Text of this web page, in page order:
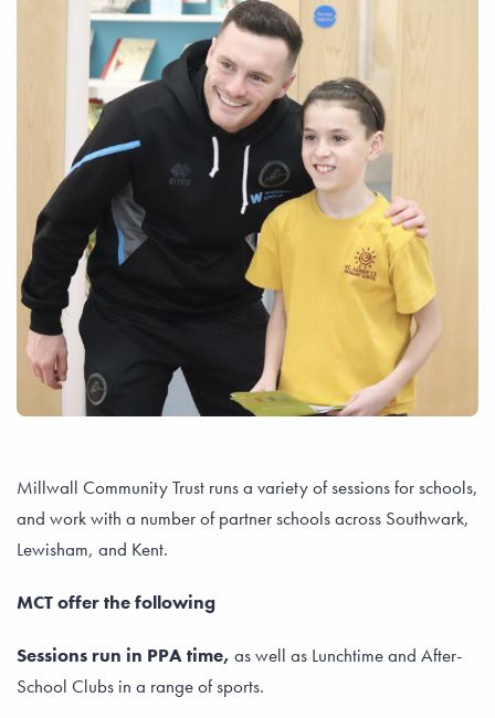
Millwall Community Trust runs a variety of sessions for schools,
and work with a number of partner schools across Southwark,
Lewisham, and Kent.
MCT offer the following
Sessions run in PPA time, as well as Lunchtime and After-
School Clubs in a range of sports.